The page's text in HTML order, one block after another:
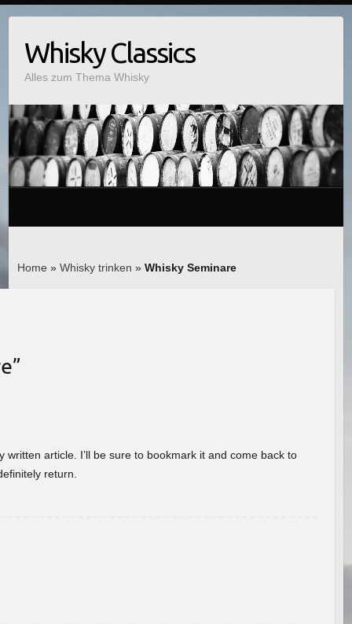
Whisky Classics
Alles zum Thema Whisky
Home » Whisky trinken » Whisky Seminare
”
article. I’ll be sure to bookmark it and come back to
return.